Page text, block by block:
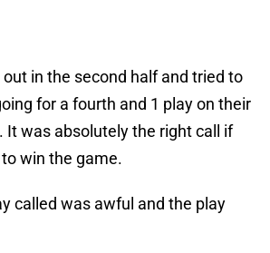
in the second half and tried to
for a fourth and 1 play on their
It was absolutely the right call if
win the game.
called was awful and the play